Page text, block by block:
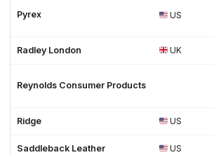
Pyrex US
Radley London UK
Reynolds Consumer Products
Ridge US
Saddleback Leather US